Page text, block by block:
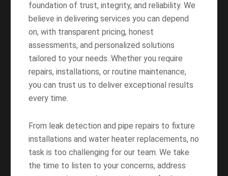
foundation of trust, integrity, and reliability. We
believe in delivering services you can depend
on, with transparent pricing, honest
assessments, and personalized solutions
tailored to your needs. Whether you require
repairs, installations, or routine maintenance,
you can trust us to deliver exceptional results
every time.
From leak detection and pipe repairs to fixture
installations and water heater replacements, no
task is too challenging for our team. We take
the time to listen to your concerns, address